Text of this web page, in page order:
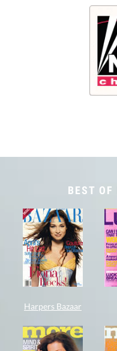
BEST OF
Harpers Bazaar